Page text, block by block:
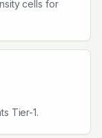
cells for
Tier-1.